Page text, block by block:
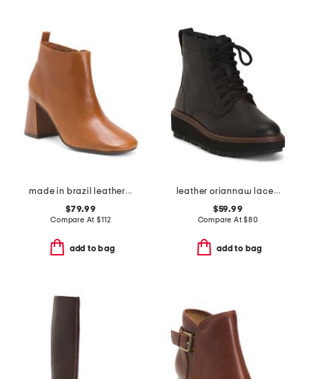
made in brazil leather hilla booties
$79.99
Compare At$112
add to bag
leather oriannaw lace comfort boots
$59.99
Compare At$80
add to bag